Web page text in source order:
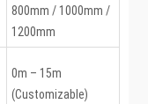
800mm / 1000mm /
1200mm
0m – 15m
(Customizable)